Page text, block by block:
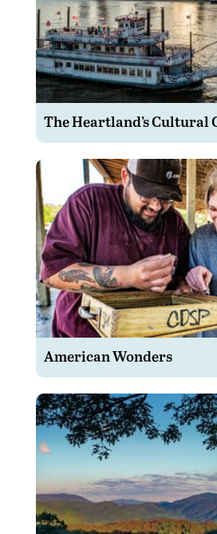
The Heartland’s Cultural
American Wonders